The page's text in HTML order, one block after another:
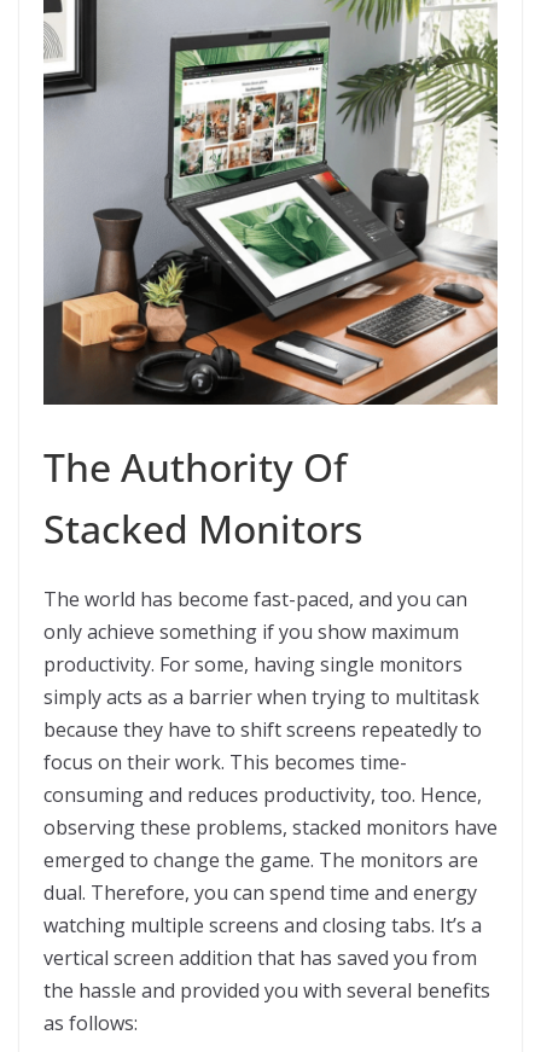
The Authority Of
Stacked Monitors
The world has become fast-paced, and you can
only achieve something if you show maximum
productivity. For some, having single monitors
simply acts as a barrier when trying to multitask
because they have to shift screens repeatedly to
focus on their work. This becomes time-
consuming and reduces productivity, too. Hence,
observing these problems, stacked monitors have
emerged to change the game. The monitors are
dual. Therefore, you can spend time and energy
watching multiple screens and closing tabs. It’s a
vertical screen addition that has saved you from
the hassle and provided you with several benefits
as follows: